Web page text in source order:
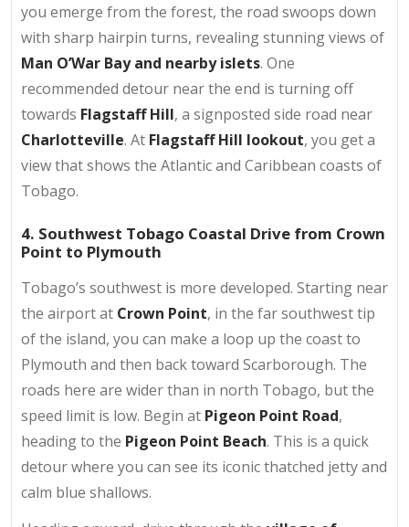
you emerge from the forest, the road swoops down
with sharp hairpin turns, revealing stunning views of
Man O’War Bay and nearby islets. One
recommended detour near the end is turning off
towards Flagstaff Hill, a signposted side road near
Charlotteville. At Flagstaff Hill lookout, you get a
view that shows the Atlantic and Caribbean coasts of
Tobago.
4. Southwest Tobago Coastal Drive from Crown
Point to Plymouth
Tobago’s southwest is more developed. Starting near
the airport at Crown Point, in the far southwest tip
of the island, you can make a loop up the coast to
Plymouth and then back toward Scarborough. The
roads here are wider than in north Tobago, but the
speed limit is low. Begin at Pigeon Point Road,
heading to the Pigeon Point Beach. This is a quick
detour where you can see its iconic thatched jetty and
calm blue shallows.